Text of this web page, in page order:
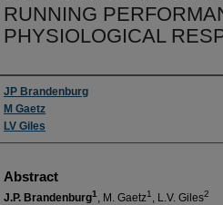
RUNNING
PHYSIOLOGICAL
Authors
JP Brandenburg
M Gaetz
LV Giles
Abstract
J.P. Brandenburg1 , M. Gaetz1 , L.V. Giles2